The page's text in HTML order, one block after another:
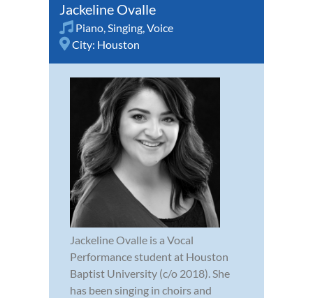
Jackeline Ovalle
Piano,Singing,Voice
City: Houston
Jackeline Ovalle is a Vocal
Performance student at Houston
Baptist University (c/o 2018). She
has been singing in choirs and